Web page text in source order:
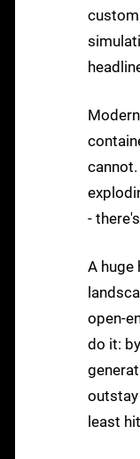
-
A huge
open-
do it:
least